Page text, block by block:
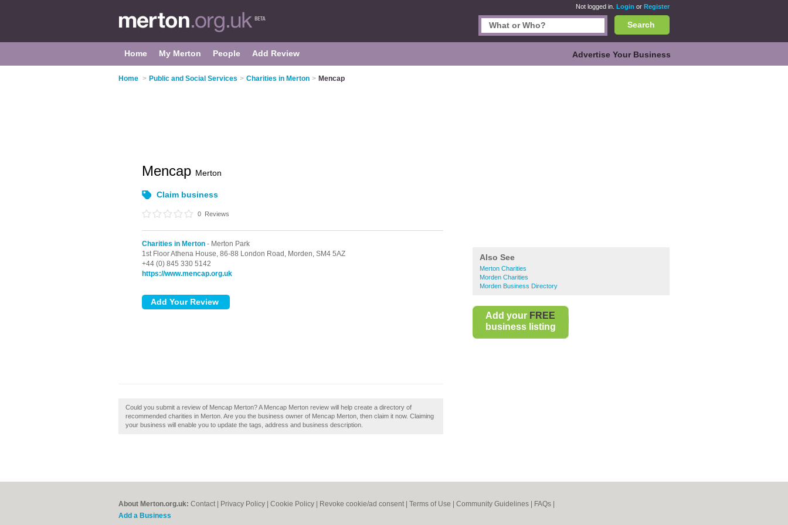
Not logged in. Login or Register
Search
Home My Merton People Add Review Advertise Your Business
Home > Public and Social Services > Charities in Merton > Mencap
Also See
Merton Charities
Morden Charities
Morden Business Directory
Add your FREE
business listing
Mencap Merton
Claim business
0 Reviews
Charities in Merton - Merton Park
1st Floor Athena House, 86-88 London Road, Morden, SM4 5AZ
+44 (0) 845 330 5142
https://www.mencap.org.uk
Could you submit a review of Mencap Merton? A Mencap Merton review will help create a directory of
recommended charities in Merton. Are you the business owner of Mencap Merton, then claim it now. Claiming
your business will enable you to update the tags, address and business description.
About Merton.org.uk: Contact Privacy Policy Cookie Policy Revoke cookie/ad consent | Terms of Use Community Guidelines FAQs
Add a Business